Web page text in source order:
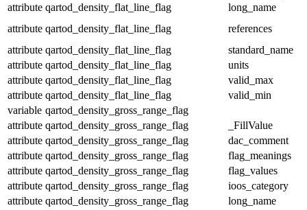
attribute qartod_density_flat_line_flag
long_name
attribute qartod_density_flat_line_flag
references
attribute qartod_density_flat_line_flag
standard_name
attribute qartod_density_flat_line_flag
units
attribute qartod_density_flat_line_flag
valid_max
attribute qartod_density_flat_line_flag
valid_min
variable qartod_density_gross_range_flag
attribute qartod_density_gross_range_flag
_FillValue
attribute qartod_density_gross_range_flag
dac_comment
attribute qartod_density_gross_range_flag
flag_meanings
attribute qartod_density_gross_range_flag
flag_values
attribute qartod_density_gross_range_flag
ioos_category
attribute qartod_density_gross_range_flag
long_name